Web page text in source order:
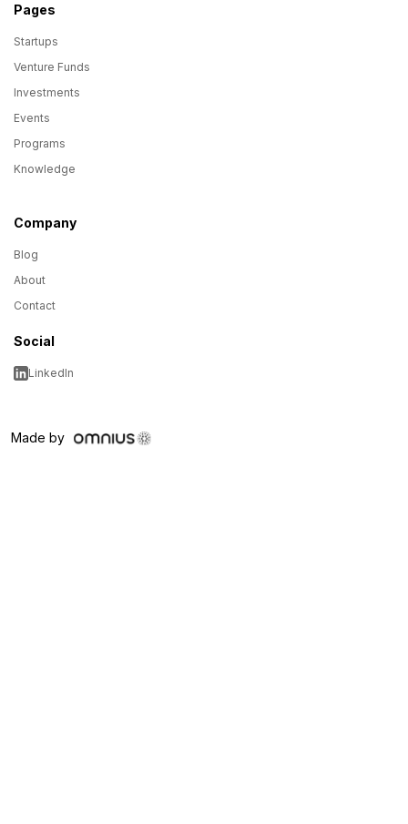
Pages
Startups
Venture Funds
Investments
Events
Programs
Knowledge
Company
Blog
About
Contact
Social
LinkedIn
Made by